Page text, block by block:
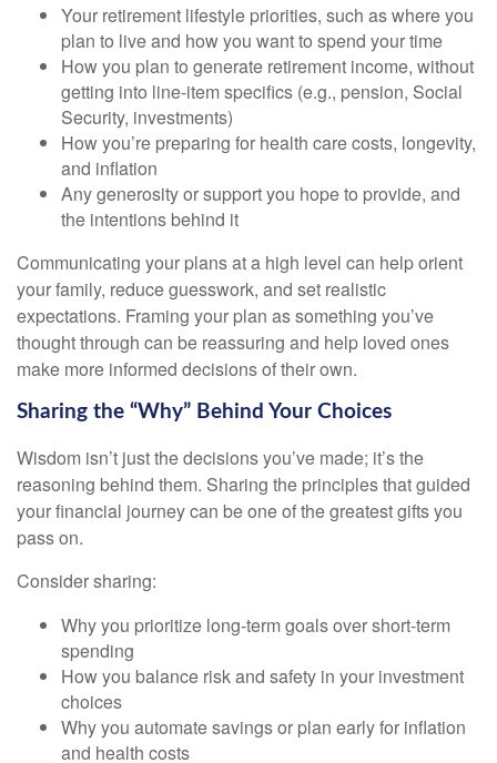
Your retirement lifestyle priorities, such as where you
plan to live and how you want to spend your time
How you plan to generate retirement income, without
getting into line-item specifics (e.g., pension, Social
Security, investments)
How you’re preparing for health care costs, longevity,
and inflation
Any generosity or support you hope to provide, and
the intentions behind it
Communicating your plans at a high level can help orient
your family, reduce guesswork, and set realistic
expectations. Framing your plan as something you’ve
thought through can be reassuring and help loved ones
make more informed decisions of their own.
Sharing the “Why” Behind Your Choices
Wisdom isn’t just the decisions you’ve made; it’s the
reasoning behind them. Sharing the principles that guided
your financial journey can be one of the greatest gifts you
pass on.
Consider sharing:
Why you prioritize long-term goals over short-term
spending
How you balance risk and safety in your investment
choices
Why you automate savings or plan early for inflation
and health costs